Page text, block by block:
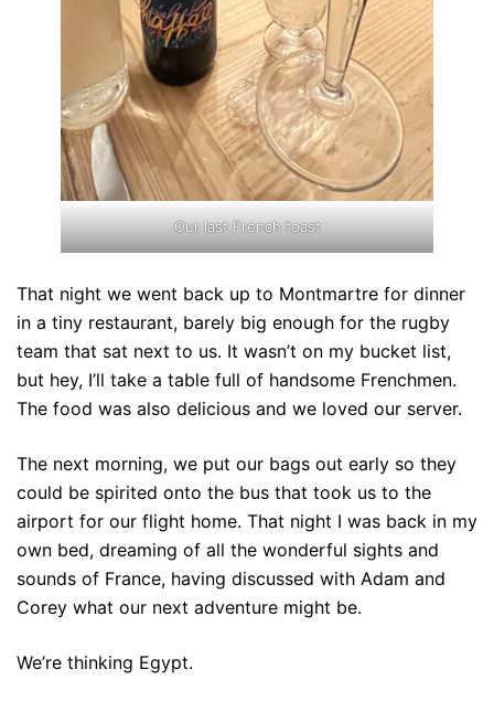
Our last French toast
That night we went back up to Montmartre for dinner
in a tiny restaurant, barely big enough for the rugby
team that sat next to us. It wasn’t on my bucket list,
but hey, I’ll take a table full of handsome Frenchmen.
The food was also delicious and we loved our server.
The next morning, we put our bags out early so they
could be spirited onto the bus that took us to the
airport for our flight home. That night I was back in my
own bed, dreaming of all the wonderful sights and
sounds of France, having discussed with Adam and
Corey what our next adventure might be.
We’re thinking Egypt.